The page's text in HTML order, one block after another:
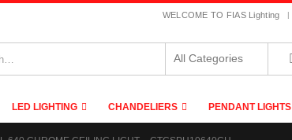
WELCOME TO FIAS Lighting |
LED LIGHTING CHANDELIERS PENDANT LIGHTS